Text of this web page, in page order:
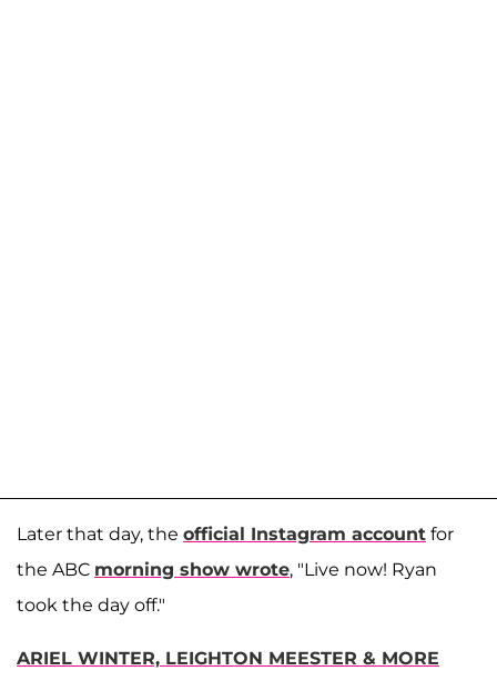
Later that day, the official Instagram account for
the ABC morning show wrote, "Live now! Ryan
took the day off."
ARIEL WINTER, LEIGHTON MEESTER & MORE